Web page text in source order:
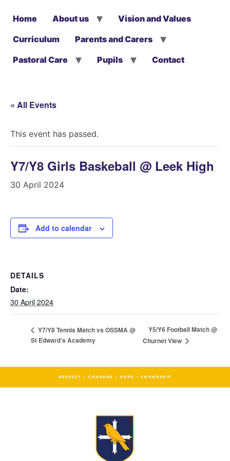
Home About us
Vision and Values
Curriculum
Parents and Carers
Pastoral Care
Pupils Contact
« All Events
This event has passed.
Y7/Y8 Girls Baskeball @ Leek High
30 April 2024
Add to calendar
DETAILS
Date:
30 April 2024
Y7/Y8 Tennis Match vs OSSMA @
St Edward’s Academy
Y5/Y6 Football Match @
Churnet View
RESPECT - COURAGE - HOPE - FRIENDSHIP